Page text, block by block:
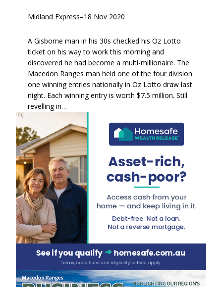
Midland Express–18 Nov 2020
A Gisborne man in his 30s checked his Oz Lotto
ticket on his way to work this morning and
discovered he had become a multi-millionaire. The
Macedon Ranges man held one of the four division
one winning entries nationally in Oz Lotto draw last
night. Each winning entry is worth $7.5 million. Still
revelling in…